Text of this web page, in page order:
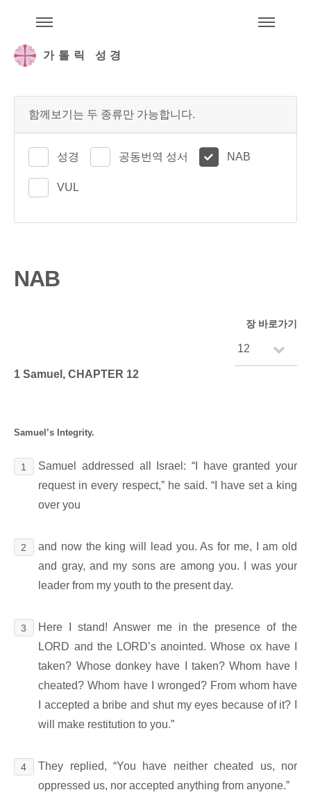
가톨릭 성경
함께보기는 두 종류만 가능합니다.
성경 공동번역 성서 NAB
VUL
NAB
장 바로가기
1 Samuel, CHAPTER 12
Samuel’s Integrity.
1
Samuel addressed all Israel: “I have granted your
request in every respect,” he said. “I have set a king
over you
2
and now the king will lead you. As for me, I am old
and gray, and my sons are among you. I was your
leader from my youth to the present day.
3
Here I stand! Answer me in the presence of the
LORD and the LORD’s anointed. Whose ox have I
taken? Whose donkey have I taken? Whom have I
cheated? Whom have I wronged? From whom have
I accepted a bribe and shut my eyes because of it? I
will make restitution to you.”
4
They replied, “You have neither cheated us, nor
oppressed us, nor accepted anything from anyone.”